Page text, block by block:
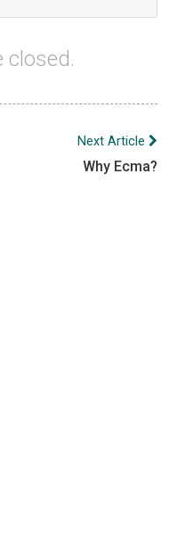
closed.
Next Article
Why Ecma?